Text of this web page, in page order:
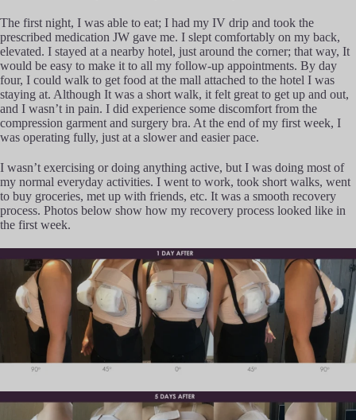
The first night, I was able to eat; I had my IV drip and took the
prescribed medication JW gave me. I slept comfortably on my back,
elevated. I stayed at a nearby hotel, just around the corner; that way, It
would be easy to make it to all my follow-up appointments. By day
four, I could walk to get food at the mall attached to the hotel I was
staying at. Although It was a short walk, it felt great to get up and out,
and I wasn’t in pain. I did experience some discomfort from the
compression garment and surgery bra. At the end of my first week, I
was operating fully, just at a slower and easier pace.
I wasn’t exercising or doing anything active, but I was doing most of
my normal everyday activities. I went to work, took short walks, went
to buy groceries, met up with friends, etc. It was a smooth recovery
process. Photos below show how my recovery process looked like in
the first week.